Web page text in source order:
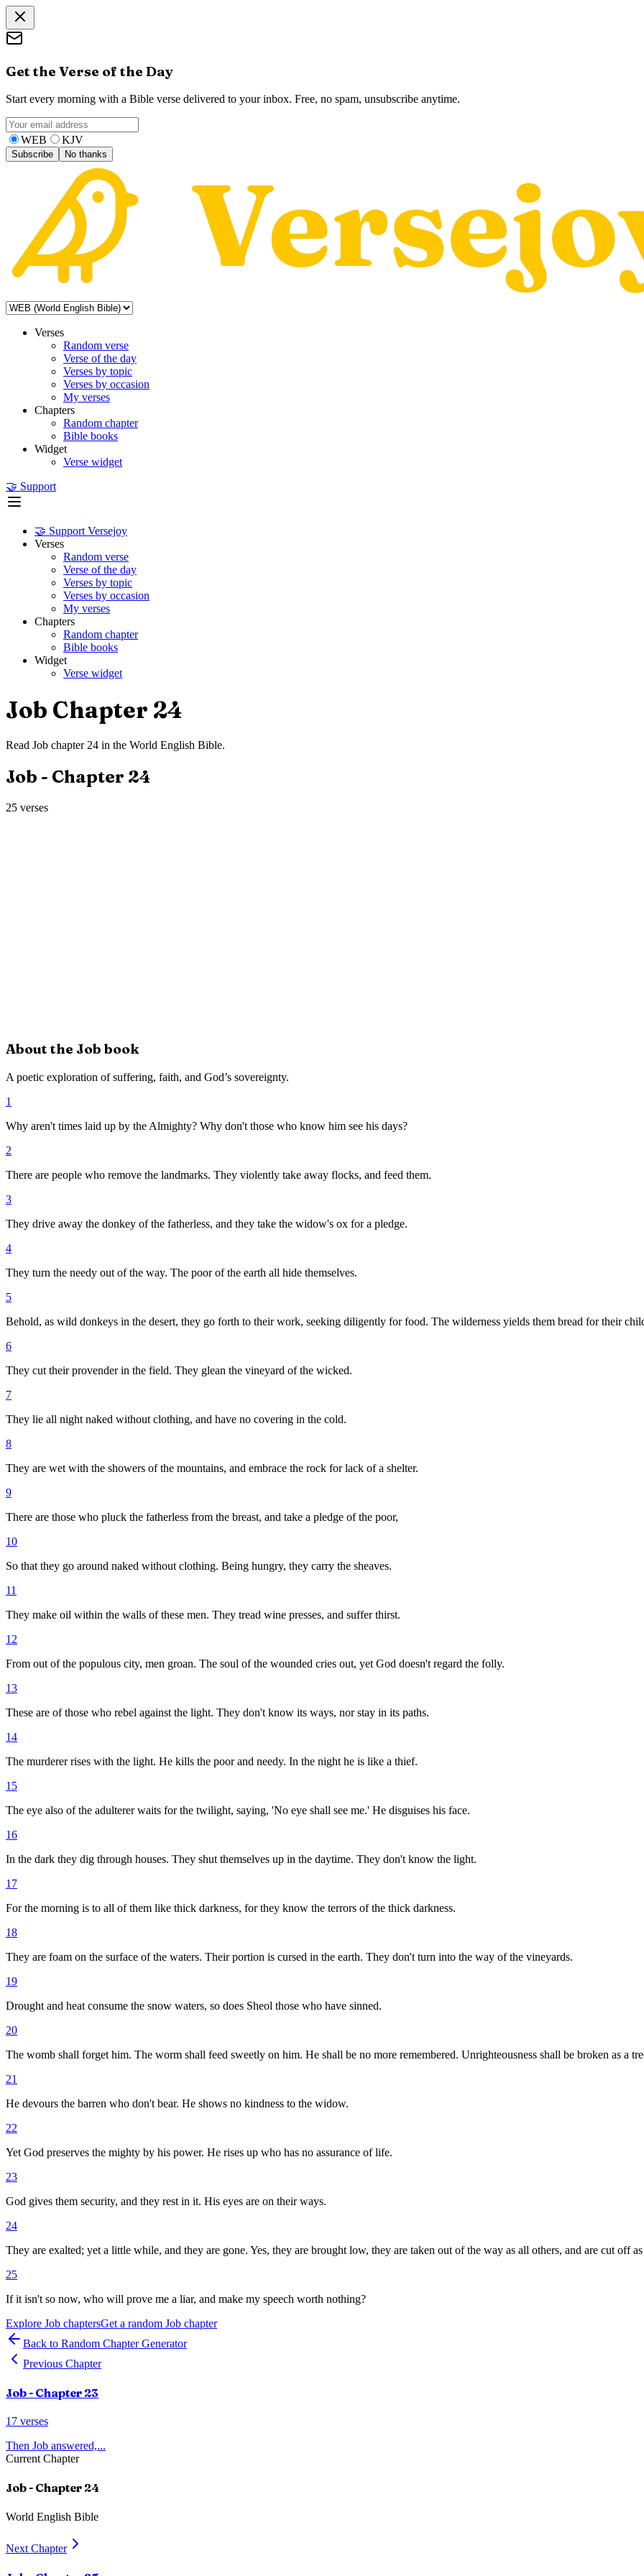
Get the Verse of the Day
Start every morning with a Bible verse delivered to your inbox. Free, no spam, unsubscribe anytime.
WEB KJV
Subscribe No thanks
Verses
Random verse
Verse of the day
Verses by topic
Verses by occasion
My verses
Chapters
Random chapter
Bible books
Widget
Verse widget
🤝 Support
🤝 Support Versejoy
Verses
Random verse
Verse of the day
Verses by topic
Verses by occasion
My verses
Chapters
Random chapter
Bible books
Widget
Verse widget
Job Chapter 24
Read Job chapter 24 in the World English Bible.
Job - Chapter 24
25 verses
About the Job book
A poetic exploration of suffering, faith, and God’s sovereignty.
1
Why aren't times laid up by the Almighty? Why don't those who know him see his days?
2
There are people who remove the landmarks. They violently take away flocks, and feed them.
3
They drive away the donkey of the fatherless, and they take the widow's ox for a pledge.
4
They turn the needy out of the way. The poor of the earth all hide themselves.
5
Behold, as wild donkeys in the desert, they go forth to their work, seeking diligently for food. The wilderness yields them bread for their
6
They cut their provender in the field. They glean the vineyard of the wicked.
7
They lie all night naked without clothing, and have no covering in the cold.
8
They are wet with the showers of the mountains, and embrace the rock for lack of a shelter.
9
There are those who pluck the fatherless from the breast, and take a pledge of the poor,
10
So that they go around naked without clothing. Being hungry, they carry the sheaves.
11
They make oil within the walls of these men. They tread wine presses, and suffer thirst.
12
From out of the populous city, men groan. The soul of the wounded cries out, yet God doesn't regard the folly.
13
These are of those who rebel against the light. They don't know its ways, nor stay in its paths.
14
The murderer rises with the light. He kills the poor and needy. In the night he is like a thief.
15
The eye also of the adulterer waits for the twilight, saying, 'No eye shall see me.' He disguises his face.
16
In the dark they dig through houses. They shut themselves up in the daytime. They don't know the light.
17
For the morning is to all of them like thick darkness, for they know the terrors of the thick darkness.
18
They are foam on the surface of the waters. Their portion is cursed in the earth. They don't turn into the way of the vineyards.
19
Drought and heat consume the snow waters, so does Sheol those who have sinned.
20
The womb shall forget him. The worm shall feed sweetly on him. He shall be no more remembered. Unrighteousness shall be broken as a
21
He devours the barren who don't bear. He shows no kindness to the widow.
22
Yet God preserves the mighty by his power. He rises up who has no assurance of life.
23
God gives them security, and they rest in it. His eyes are on their ways.
24
They are exalted; yet a little while, and they are gone. Yes, they are brought low, they are taken out of the way as all others, and are cut off
25
If it isn't so now, who will prove me a liar, and make my speech worth nothing?
Explore Job chaptersGet a random Job chapter
Back to Random Chapter Generator
Previous Chapter
Job- Chapter 23
17 verses
Then Job answered,...
Current Chapter
Job- Chapter 24
World English Bible
Next Chapter